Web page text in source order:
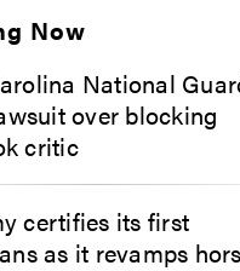
Now
National
over blocking
critic
certifies its first
as it revamps